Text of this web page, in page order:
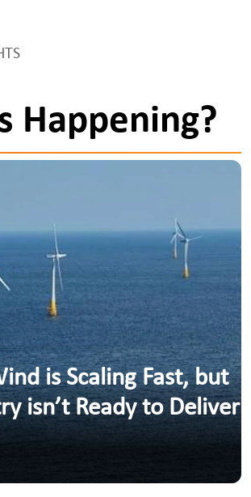
Happening?
is Scaling Fast, but
isn’t Ready to Deliver